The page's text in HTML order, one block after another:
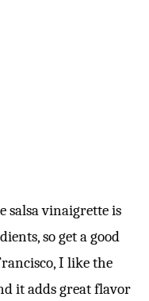
salsa vinaigrette is
so get a good
I like the
it adds great flavor